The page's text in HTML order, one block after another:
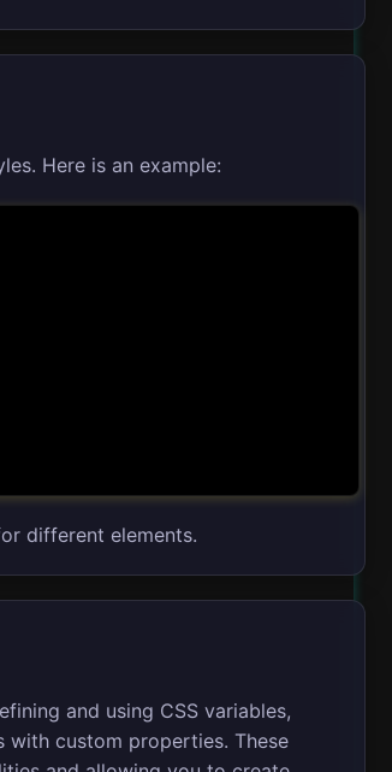
Here is an example:
different elements.
and using CSS variables,
with custom properties. These